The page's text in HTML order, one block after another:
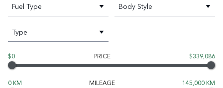
Fuel Type Body Style
Type
$0 PRICE $339,086
0 KM MILEAGE 145,000 KM